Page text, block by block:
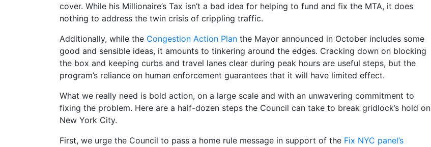
cover. While his Millionaire’s Tax isn’t a bad idea for helping to fund and fix the MTA, it does
nothing to address the twin crisis of crippling traffic.
Additionally, while the Congestion Action Plan the Mayor announced in October includes some
good and sensible ideas, it amounts to tinkering around the edges. Cracking down on blocking
the box and keeping curbs and travel lanes clear during peak hours are useful steps, but the
program’s reliance on human enforcement guarantees that it will have limited effect.
What we really need is bold action, on a large scale and with an unwavering commitment to
fixing the problem. Here are a half-dozen steps the Council can take to break gridlock’s hold on
New York City.
First, we urge the Council to pass a home rule message in support of the Fix NYC panel’s